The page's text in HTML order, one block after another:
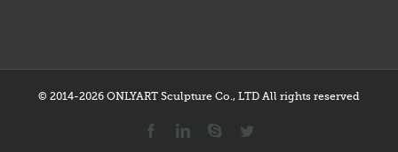
© 2014-2026 ONLYART Sculpture Co., LTD All rights reserved
FacebookLinkedInSkype